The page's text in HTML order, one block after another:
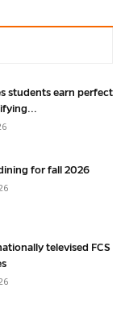
students earn perfect
for fall 2026
televised FCS